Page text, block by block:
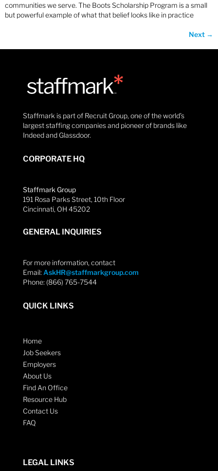
communities we serve. The Boots Scholarship Program is a small
but powerful example of what that belief looks like in practice
Next →
Staffmark is part of Recruit Group, one of the world’s
largest staffing companies and pioneer of brands like
Indeed and Glassdoor.
CORPORATE HQ
Staffmark Group
191 Rosa Parks Street, 10th Floor
Cincinnati, OH 45202
GENERAL INQUIRIES
For more information, contact
Email: AskHR@staffmarkgroup.com
Phone: (866) 765-7544
QUICK LINKS
Home
Job Seekers
Employers
About Us
Find An Office
Resource Hub
Contact Us
FAQ
LEGAL LINKS